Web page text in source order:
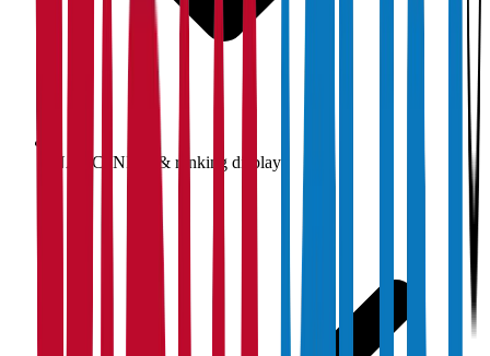
NAAC, NIRF & ranking display